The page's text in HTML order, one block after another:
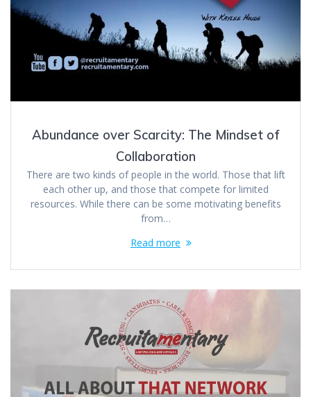
Abundance over Scarcity: The Mindset of
Collaboration
There are two kinds of people in the world. Those that lift
each other up, and those that compete for limited
resources. While there can be some motivating benefits
from…
Read more